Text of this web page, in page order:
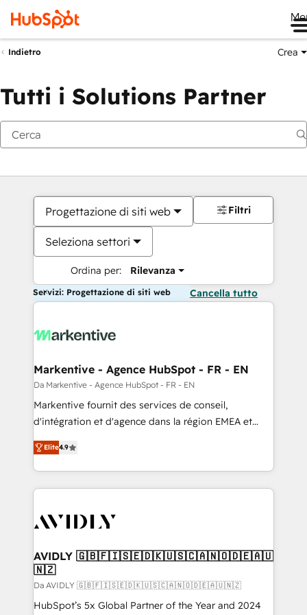
Indietro Crea
Tutti i Solutions Partner
Progettazione di siti web
Seleziona settori
Ordina per: Rilevanza
Filtri
Servizi: Progettazione di siti web Cancella tutto
Markentive - Agence HubSpot - FR - EN
Da Markentive - Agence HubSpot - FR - EN
Markentive fournit des services de conseil,
d'intégration et d'agence dans la région EMEA et
North America. Avec plus de 115 experts en
marketing automation, Growth, Revops, CRM et
webdesign. Markentive is both a consulting firm, a
digital agency and an integrator. With over 115
CRM and webdesign (We focus on EMEA - USA
Elite4.9
AVIDLY 🇬🇧🇫🇮🇸🇪🇩🇰🇺🇸🇨🇦🇳🇴🇩🇪🇦🇺
🇳🇿
Da AVIDLY 🇬🇧🇫🇮🇸🇪🇩🇰🇺🇸🇨🇦🇳🇴🇩🇪🇦🇺🇳🇿
HubSpot’s 5x Global Partner of the Year and 2024